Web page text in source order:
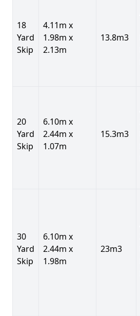
18
Yard
Skip
4.11m x
1.98m x
2.13m
13.8m3
20
Yard
Skip
6.10m x
2.44m x
1.07m
15.3m3
30
Yard
Skip
6.10m x
2.44m x
1.98m
23m3